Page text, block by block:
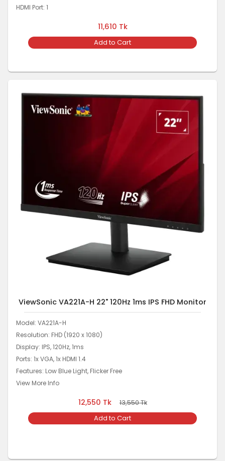
HDMI Port: 1
11,610 Tk
Add to Cart
ViewSonic VA221A-H 22" 120Hz 1ms IPS FHD Monitor
Model: VA221A-H
Resolution: FHD (1920 x 1080)
Display: IPS, 120Hz, 1ms
Ports: 1x VGA, 1x HDMI 1.4
Features: Low Blue Light, Flicker Free
View More Info
12,550 Tk 13,550Tk
Add to Cart